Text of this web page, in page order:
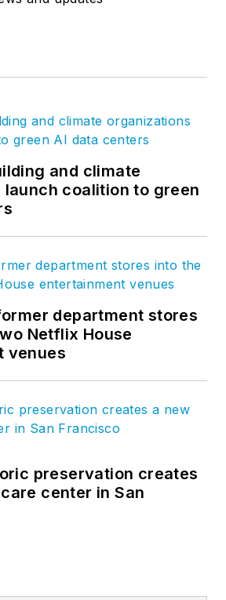
and climate
coalition to green
department stores
Netflix House
venues
preservation creates
center in San